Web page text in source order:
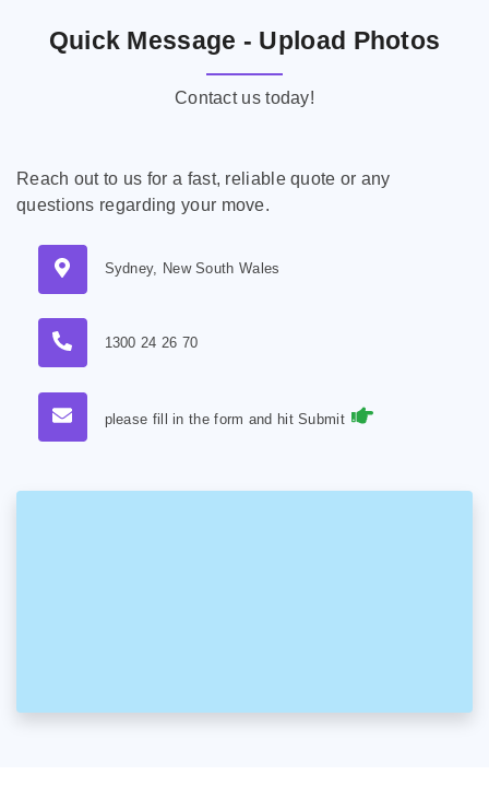
Quick Message - Upload Photos
Contact us today!
Reach out to us for a fast, reliable quote or any
questions regarding your move.
Sydney, New South Wales
1300 24 26 70
please fill in the form and hit Submit